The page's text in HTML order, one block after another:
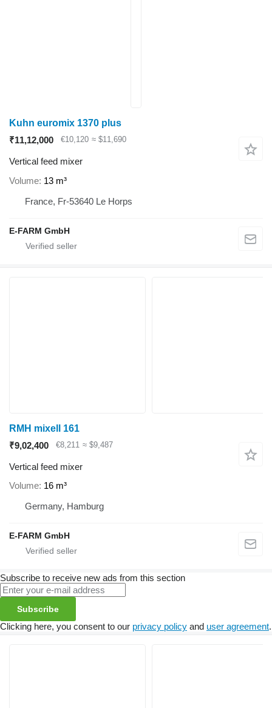
Kuhn euromix 1370 plus
₹11,12,000
€10,120 ≈ $11,690
Vertical feed mixer
Volume 13 m³
France, Fr-53640 Le Horps
E-FARM GmbH
RMH mixell 161
₹9,02,400
€8,211 ≈ $9,487
Vertical feed mixer
Volume 16 m³
Germany, Hamburg
E-FARM GmbH
Subscribe to receive new ads from this section
Subscribe
Clicking here, you consent to our privacy policy and user agreement.